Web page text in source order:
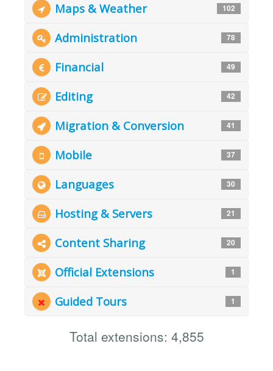
Maps & Weather 102
Administration 78
Financial 49
Editing 42
Migration & Conversion 41
Mobile 37
Languages 30
Hosting & Servers 21
Content Sharing 20
Official Extensions 1
Guided Tours 1
Total extensions: 4,855